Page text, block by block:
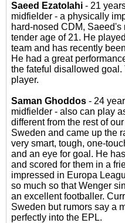
Saeed Ezatolahi - 21
midfielder - a physically
hard-nosed CDM,
tender age of 21. He
team and has recently
He had a great
the fateful disallowed
player.
Saman Ghoddos - 24
midfielder - also can play
different from the rest of
Sweden and came up the
very smart, tough, one-
and an eye for goal. He
and scored for them in a
impressed in Europa
so much so that Wenger
an excellent footballer.
Sweden but rumors say a
perfectly into the EPL.